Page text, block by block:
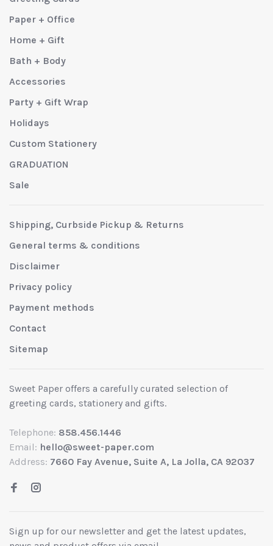
Paper + Office
Home + Gift
Bath + Body
Accessories
Party + Gift Wrap
Holidays
Custom Stationery
GRADUATION
Sale
Shipping, Curbside Pickup & Returns
General terms & conditions
Disclaimer
Privacy policy
Payment methods
Contact
Sitemap
Sweet Paper offers a carefully curated selection of
greeting cards, stationery and gifts.
Telephone: 858.456.1446
Email: hello@sweet-paper.com
Address: 7660 Fay Avenue, Suite A, La Jolla, CA 92037
Sign up for our newsletter and get the latest updates,